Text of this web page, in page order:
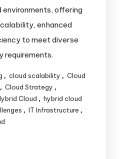
offering
enhanced
to meet diverse
requirements.
, cloud scalability , Cloud
, Cloud Strategy ,
Cloud , hybrid cloud
, IT Infrastructure ,